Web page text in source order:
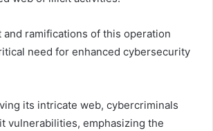
and ramifications of this operation
need for enhanced cybersecurity
its intricate web, cybercriminals
vulnerabilities, emphasizing the